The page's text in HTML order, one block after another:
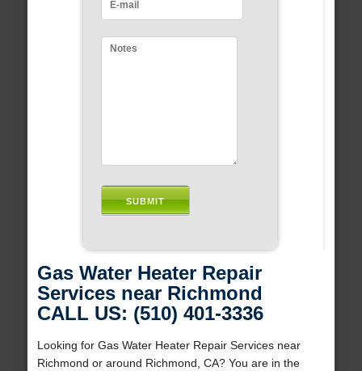
Gas Water Heater Repair
Services near Richmond
CALL US: (510) 401-3336
Looking for Gas Water Heater Repair Services near
Richmond or around Richmond, CA? You are in the